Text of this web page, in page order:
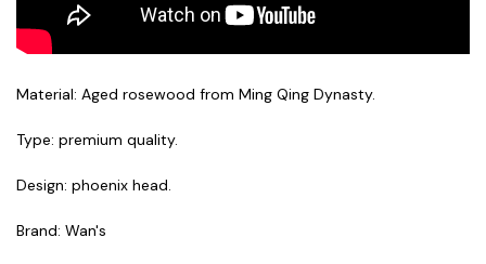
Material: Aged rosewood from Ming Qing Dynasty.
Type: premium quality.
Design: phoenix head.
Brand: Wan's